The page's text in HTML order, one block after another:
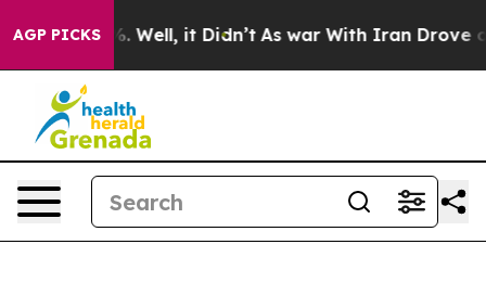
AGP PICKS
40%. Well, it Didn’t As war With Iran Drove oil